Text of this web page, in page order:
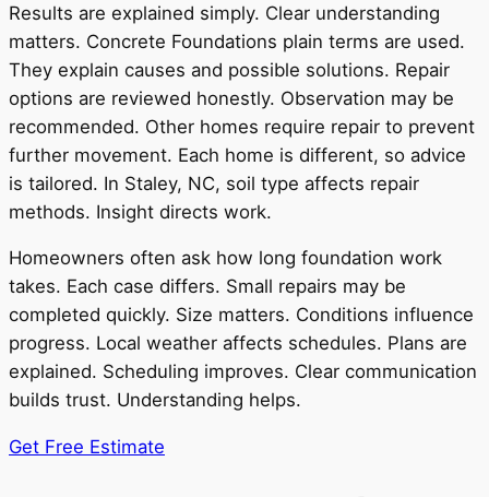
Results are explained simply. Clear understanding
matters. Concrete Foundations plain terms are used.
They explain causes and possible solutions. Repair
options are reviewed honestly. Observation may be
recommended. Other homes require repair to prevent
further movement. Each home is different, so advice
is tailored. In Staley, NC, soil type affects repair
methods. Insight directs work.
Homeowners often ask how long foundation work
takes. Each case differs. Small repairs may be
completed quickly. Size matters. Conditions influence
progress. Local weather affects schedules. Plans are
explained. Scheduling improves. Clear communication
builds trust. Understanding helps.
Get Free Estimate